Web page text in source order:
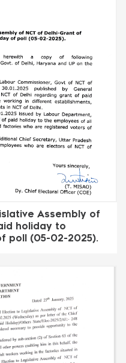
Assembly of
holiday to
poll (05-02-2025).